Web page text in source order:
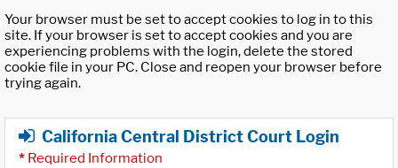
Your browser must be set to accept cookies to log in to this
site. If your browser is set to accept cookies and you are
experiencing problems with the login, delete the stored
cookie file in your PC. Close and reopen your browser before
trying again.
California Central District Court Login
* Required Information